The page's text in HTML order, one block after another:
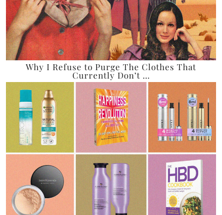
Why I Refuse to Purge The Clothes That
Currently Don’t …